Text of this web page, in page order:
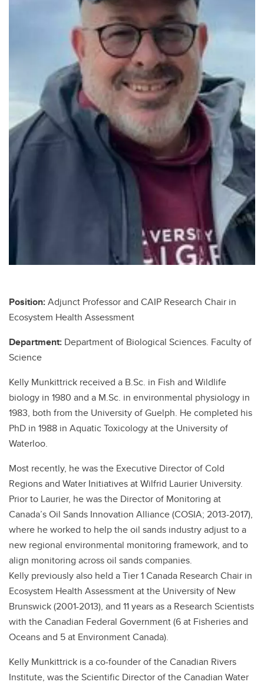
Position:Adjunct Professor and CAIP Research Chair in
Ecosystem Health Assessment
Department: Department of Biological Sciences. Faculty of
Science
Kelly Munkittrick received a B.Sc. in Fish and Wildlife
biology in 1980 and a M.Sc. in environmental physiology in
1983, both from the University of Guelph. He completed his
PhD in 1988 in Aquatic Toxicology at the University of
Waterloo.
Most recently, he was the Executive Director of Cold
Regions and Water Initiatives at Wilfrid Laurier University.
Prior to Laurier, he was the Director of Monitoring at
Canada’s Oil Sands Innovation Alliance (COSIA; 2013-2017),
where he worked to help the oil sands industry adjust to a
new regional environmental monitoring framework, and to
align monitoring across oil sands companies.
Kelly previously also held a Tier 1 Canada Research Chair in
Ecosystem Health Assessment at the University of New
Brunswick (2001-2013), and 11 years as a Research Scientists
with the Canadian Federal Government (6 at Fisheries and
Oceans and 5 at Environment Canada).
Kelly Munkittrick is a co-founder of the Canadian Rivers
Institute, was the Scientific Director of the Canadian Water